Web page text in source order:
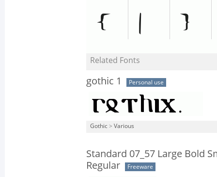
Related Fonts
gothic 1 Personal use
Gothic > Various
Standard 07_57 Large Bold
Regular
Freeware